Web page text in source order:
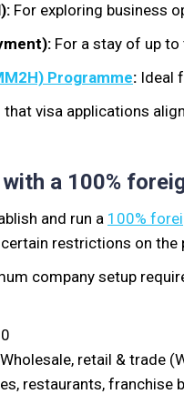
For exploring business
For a stay of up to
Programme: Ideal
visa applications
a 100%
and run a 100%
restrictions on the
company setup
Wholesale, retail & trade
restaurants, franchise